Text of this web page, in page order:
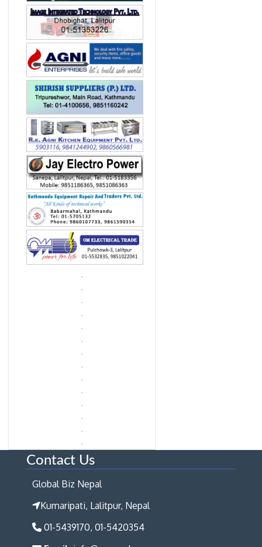
Contact Us
Global Biz Nepal
Kumaripati, Lalitpur, Nepal
01-5439170, 01-5420354